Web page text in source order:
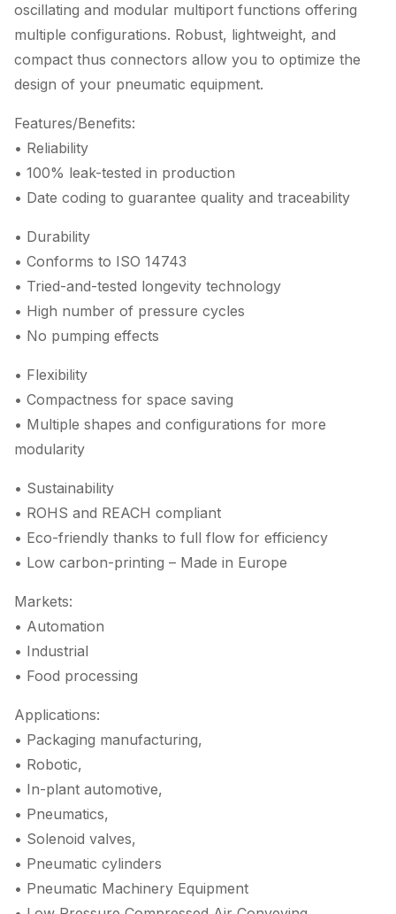
oscillating and modular multiport functions offering
multiple configurations. Robust, lightweight, and
compact thus connectors allow you to optimize the
design of your pneumatic equipment.
Features/Benefits:
• Reliability
• 100% leak-tested in production
• Date coding to guarantee quality and traceability
• Durability
• Conforms to ISO 14743
• Tried-and-tested longevity technology
• High number of pressure cycles
• No pumping effects
• Flexibility
• Compactness for space saving
• Multiple shapes and configurations for more
modularity
• Sustainability
• ROHS and REACH compliant
• Eco-friendly thanks to full flow for efficiency
• Low carbon-printing – Made in Europe
Markets:
• Automation
• Industrial
• Food processing
Applications:
• Packaging manufacturing,
• Robotic,
• In-plant automotive,
• Pneumatics,
• Solenoid valves,
• Pneumatic cylinders
• Pneumatic Machinery Equipment